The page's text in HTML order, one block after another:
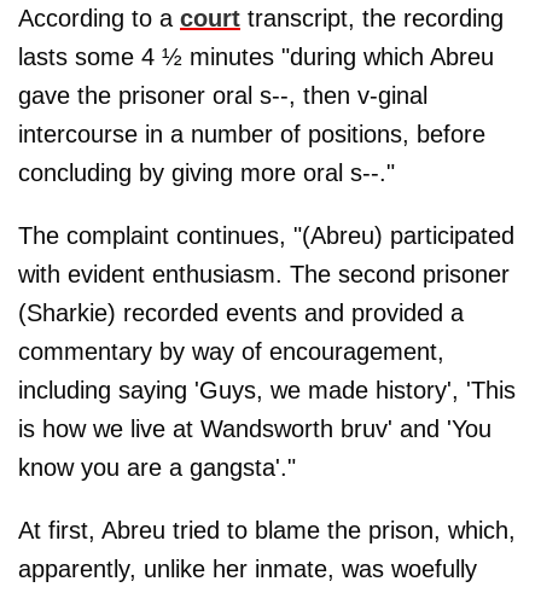
According to a court transcript, the recording
lasts some 4 ½ minutes "during which Abreu
gave the prisoner oral s--, then v-ginal
intercourse in a number of positions, before
concluding by giving more oral s--."
The complaint continues, "(Abreu) participated
with evident enthusiasm. The second prisoner
(Sharkie) recorded events and provided a
commentary by way of encouragement,
including saying 'Guys, we made history', 'This
is how we live at Wandsworth bruv' and 'You
know you are a gangsta'."
At first, Abreu tried to blame the prison, which,
apparently, unlike her inmate, was woefully